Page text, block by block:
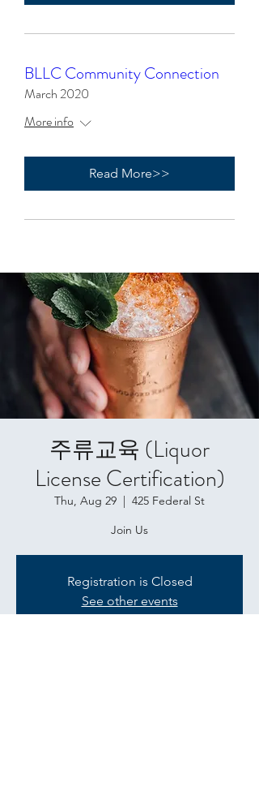
BLLC Community Connection
March 2020
More info
Read More>>
주류교육 (Liquor
License Certification)
Thu, Aug 29
  |
425 Federal St
Join Us
Registration is Closed
See other events